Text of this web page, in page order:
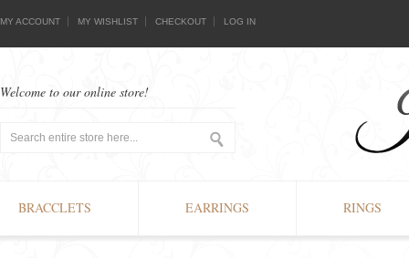
MY ACCOUNT MY WISHLIST CHECKOUT LOG IN
Welcome to our online store!
BRACCLETS EARRINGS RINGS